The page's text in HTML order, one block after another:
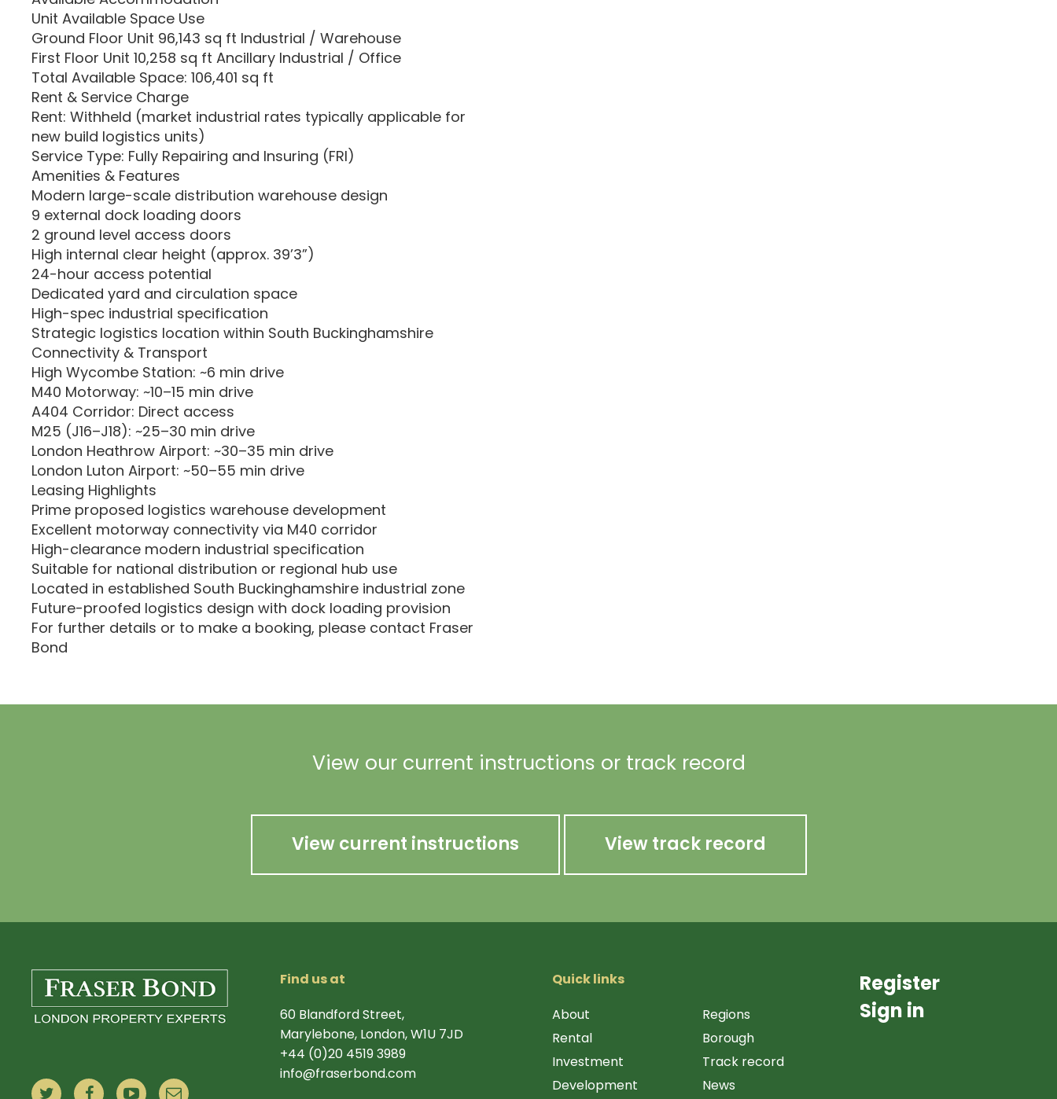
Unit Available Space Use
Ground Floor Unit 96,143 sq ft Industrial / Warehouse
First Floor Unit 10,258 sq ft Ancillary Industrial / Office
Total Available Space: 106,401 sq ft
Rent & Service Charge
Rent: Withheld (market industrial rates typically applicable for
new build logistics units)
Service Type: Fully Repairing and Insuring (FRI)
Amenities & Features
Modern large-scale distribution warehouse design
9 external dock loading doors
2 ground level access doors
High internal clear height (approx. 39’3”)
24-hour access potential
Dedicated yard and circulation space
High-spec industrial specification
Strategic logistics location within South Buckinghamshire
Connectivity & Transport
High Wycombe Station: ~6 min drive
M40 Motorway: ~10–15 min drive
A404 Corridor: Direct access
M25 (J16–J18): ~25–30 min drive
London Heathrow Airport: ~30–35 min drive
London Luton Airport: ~50–55 min drive
Leasing Highlights
Prime proposed logistics warehouse development
Excellent motorway connectivity via M40 corridor
High-clearance modern industrial specification
Suitable for national distribution or regional hub use
Located in established South Buckinghamshire industrial zone
Future-proofed logistics design with dock loading provision
For further details or to make a booking, please contact Fraser
Bond
View our current instructions or track record
View current instructions View track record
Find us at
60 Blandford Street,
Marylebone, London, W1U 7JD
+44 (0)20 4519 3989
info@fraserbond.com
Quick links
About
Rental
Investment
Development
Regions
Borough
Track record
News
Register
Sign in